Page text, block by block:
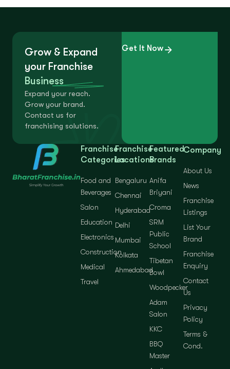
Grow & Expand
your Franchise
Business
Expand your reach.
Grow your brand.
Contact us for
franchising solutions.
Get It Now
Franchise
Categories
Food and
Beverages
Salon
Education
Electronics
Construction
Medical
Travel
Franchise
Locations
Bengaluru
Chennai
Hyderabad
Delhi
Mumbai
Kolkata
Ahmedabad
Featured
Brands
Anifa
Briyani
Croma
SRM
Public
School
Tibetan
Bowl
Woodpecker
Adam
Salon
KKC
BBQ
Master
Company
About Us
News
Franchise
Listings
List Your
Brand
Franchise
Enquiry
Contact
Us
Privacy
Policy
Terms &
Cond.